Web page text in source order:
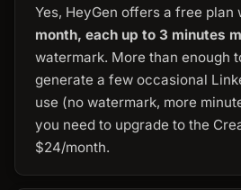
Yes, HeyGen offers a free plan
month, each up to 3 minutes
watermark. More than enough
generate a few occasional
use (no watermark, more
you need to upgrade to the
$24/month.